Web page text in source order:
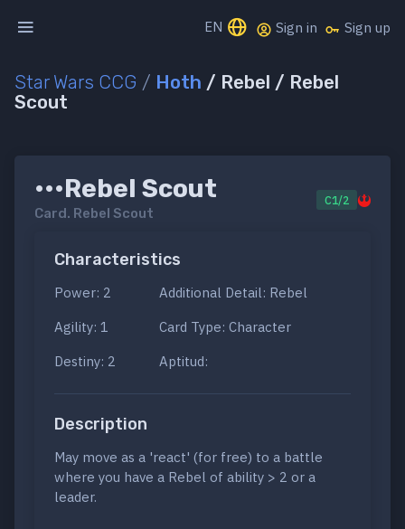
EN Sign in Sign up
Star Wars CCG / Hoth / Rebel / Rebel
Scout
•••Rebel Scout
Card. Rebel Scout
C1/2
Characteristics
Power: 2
Agility: 1
Destiny: 2
Additional Detail: Rebel
Card Type: Character
Aptitud:
Description
May move as a 'react' (for free) to a battle
where you have a Rebel of ability > 2 or a
leader.